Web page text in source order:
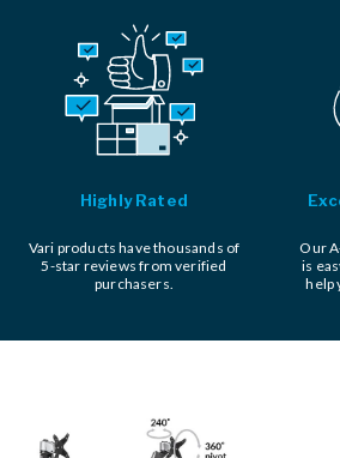
Highly Rated
Vari products have thousands of
5-star reviews from verified
purchasers.
Our
is
help